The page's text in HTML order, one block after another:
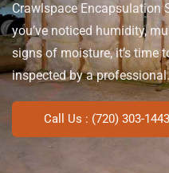
Crawlspace Encapsulation
you’ve noticed humidity,
signs of moisture, it’s time
inspected by a
Call Us : (720) 303-1443